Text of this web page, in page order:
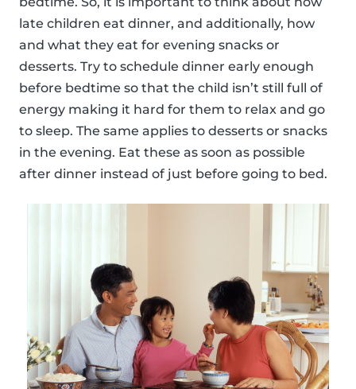
late children eat dinner, and additionally, how
and what they eat for evening snacks or
desserts. Try to schedule dinner early enough
before bedtime so that the child isn’t still full of
energy making it hard for them to relax and go
to sleep. The same applies to desserts or snacks
in the evening. Eat these as soon as possible
after dinner instead of just before going to bed.